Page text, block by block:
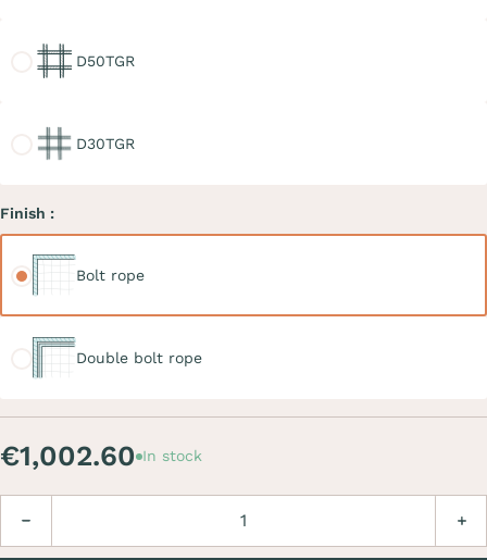
D50TGR
D30TGR
Finish :
Bolt rope
Double bolt rope
€1,002.60 In stock